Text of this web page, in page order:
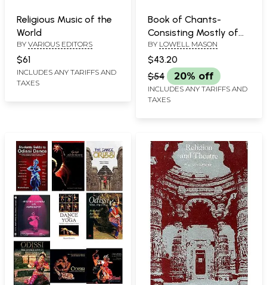
Religious Music of the
World
BY VARIOUS EDITORS
$61
INCLUDES ANY TARIFFS AND
TAXES
Book of Chants-
Consisting Mostly of
Selections from the
Sacred Scriptures,
Adapted to
Appropriate Music,
And Arranged for
BY LOWELL MASON
$43.20
$54
20% off
INCLUDES ANY TARIFFS AND
TAXES